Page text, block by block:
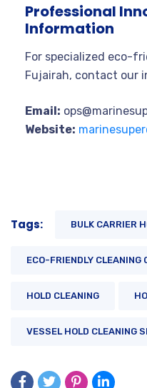
Professional
Information
For specialized eco-
Fujairah, contact our
Email:
Website:
Tags: BULK CARRIER
ECO-FRIENDLY
HOLD CLEANING
VESSEL HOLD CLEANING